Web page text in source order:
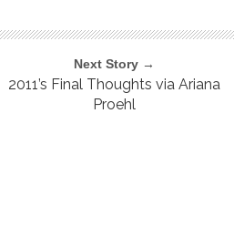
Next Story →
2011’s Final Thoughts via Ariana
Proehl